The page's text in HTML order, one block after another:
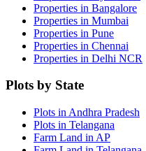
Properties in Bangalore
Properties in Mumbai
Properties in Pune
Properties in Chennai
Properties in Delhi NCR
Plots by State
Plots in Andhra Pradesh
Plots in Telangana
Farm Land in AP